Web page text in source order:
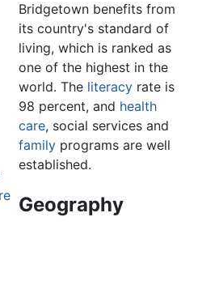
Bridgetown benefits from
its country's standard of
living, which is ranked as
one of the highest in the
world. The literacyrate is
98 percent, and health
care, social services and
familyprograms are well
established.
Geography